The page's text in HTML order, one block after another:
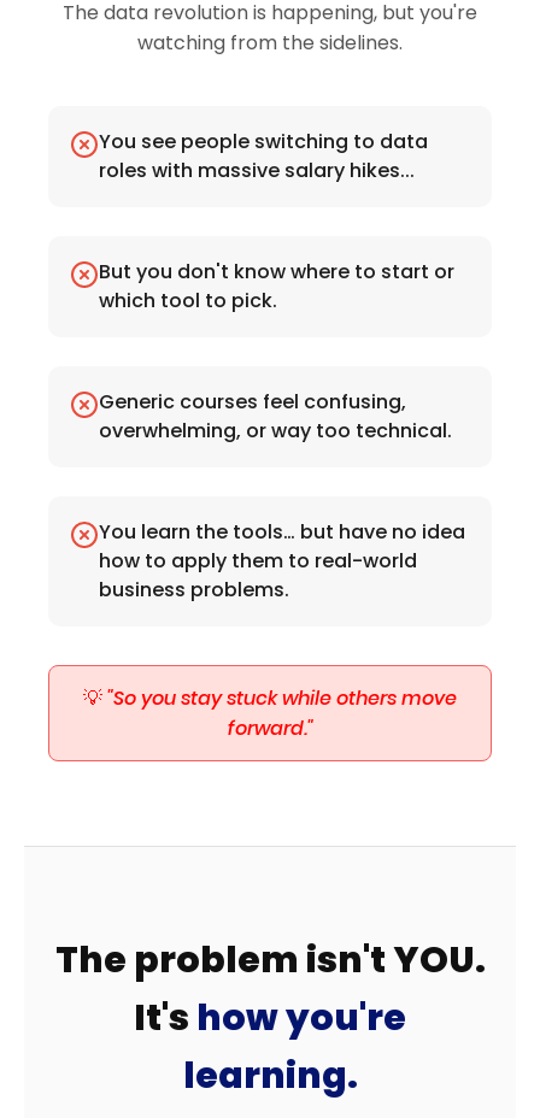
The data revolution is happening, but you're
watching from the sidelines.
You see people switching to data
roles with massive salary hikes...
But you don't know where to start or
which tool to pick.
Generic courses feel confusing,
overwhelming, or way too technical.
You learn the tools… but have no idea
how to apply them to real-world
business problems.
💡"So you stay stuck while others move
forward."
The problem isn't YOU.
It's how you're
learning.